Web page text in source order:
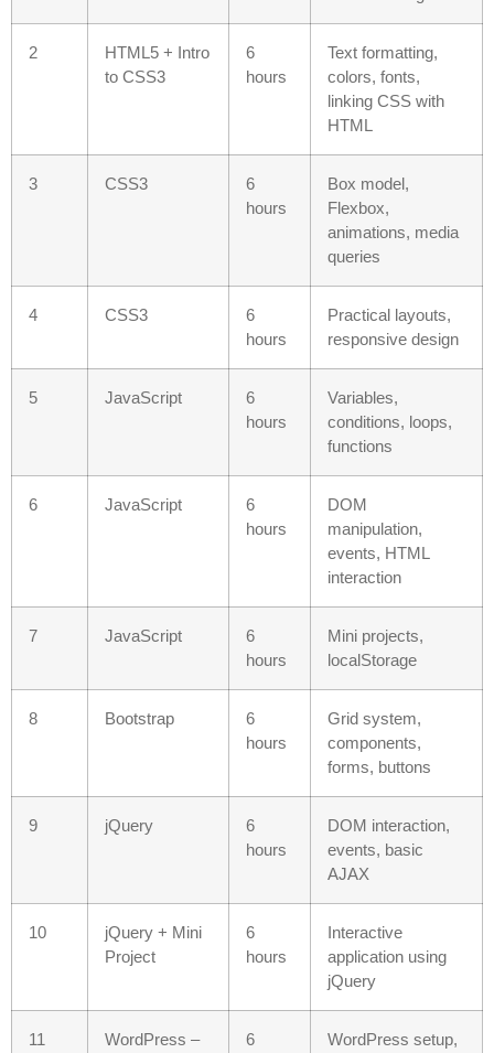
2
HTML5 + Intro
to CSS3
6
hours
Text formatting,
colors, fonts,
linking CSS with
HTML
3 CSS3
6
hours
Box model,
Flexbox,
animations, media
queries
4 CSS3
6
hours
Practical layouts,
responsive design
5 JavaScript
6
hours
Variables,
conditions, loops,
functions
6 JavaScript
6
hours
DOM
manipulation,
events, HTML
interaction
7 JavaScript
6
hours
Mini projects,
localStorage
8 Bootstrap
6
hours
Grid system,
components,
forms, buttons
9 jQuery
6
hours
DOM interaction,
events, basic
AJAX
10
jQuery + Mini
Project
6
hours
Interactive
application using
jQuery
11
WordPress –
6
WordPress setup,